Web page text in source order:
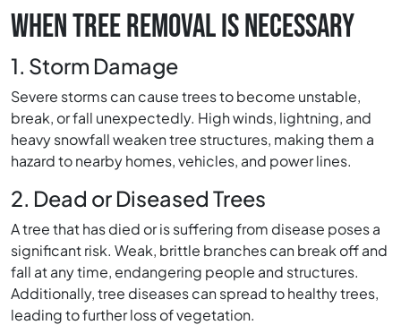
WHEN TREE REMOVAL IS NECESSARY
1. Storm Damage
Severe storms can cause trees to become unstable,
break, or fall unexpectedly. High winds, lightning, and
heavy snowfall weaken tree structures, making them a
hazard to nearby homes, vehicles, and power lines.
2. Dead or Diseased Trees
A tree that has died or is suffering from disease poses a
significant risk. Weak, brittle branches can break off and
fall at any time, endangering people and structures.
Additionally, tree diseases can spread to healthy trees,
leading to further loss of vegetation.